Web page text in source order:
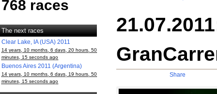
768 races
The next races
Clear Lake, IA (USA) 2011
14 years, 10 months, 6 days, 20 hours, 50
minutes, 15 seconds ago
Buenos Aires 2011 (Argentina)
14 years, 10 months, 6 days, 19 hours, 50
minutes, 15 seconds ago
Share